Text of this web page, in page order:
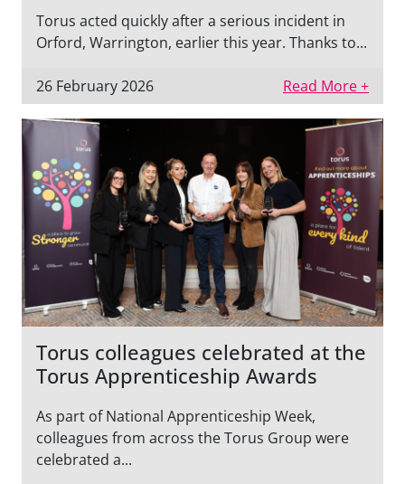
Torus acted quickly after a serious incident in
Orford, Warrington, earlier this year. Thanks to...
26 February 2026 Read More +
Torus colleagues celebrated at the
Torus Apprenticeship Awards
As part of National Apprenticeship Week,
colleagues from across the Torus Group were
celebrated a...